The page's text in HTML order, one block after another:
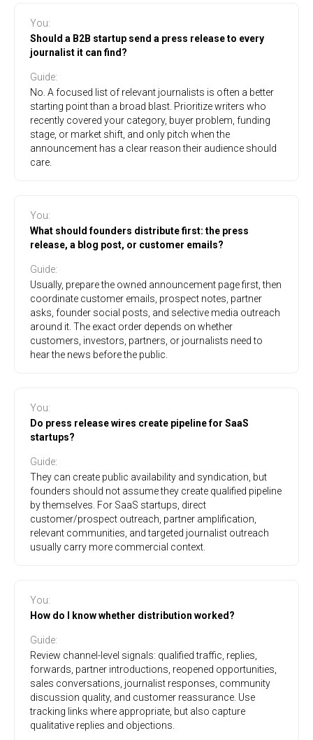
You:
Should a B2B startup send a press release to every
journalist it can find?
Guide:
No. A focused list of relevant journalists is often a better
starting point than a broad blast. Prioritize writers who
recently covered your category, buyer problem, funding
stage, or market shift, and only pitch when the
announcement has a clear reason their audience should
care.
You:
What should founders distribute first: the press
release, a blog post, or customer emails?
Guide:
Usually, prepare the owned announcement page first, then
coordinate customer emails, prospect notes, partner
asks, founder social posts, and selective media outreach
around it. The exact order depends on whether
customers, investors, partners, or journalists need to
hear the news before the public.
You:
Do press release wires create pipeline for SaaS
startups?
Guide:
They can create public availability and syndication, but
founders should not assume they create qualified pipeline
by themselves. For SaaS startups, direct
customer/prospect outreach, partner amplification,
relevant communities, and targeted journalist outreach
usually carry more commercial context.
You:
How do I know whether distribution worked?
Guide:
Review channel-level signals: qualified traffic, replies,
forwards, partner introductions, reopened opportunities,
sales conversations, journalist responses, community
discussion quality, and customer reassurance. Use
tracking links where appropriate, but also capture
qualitative replies and objections.